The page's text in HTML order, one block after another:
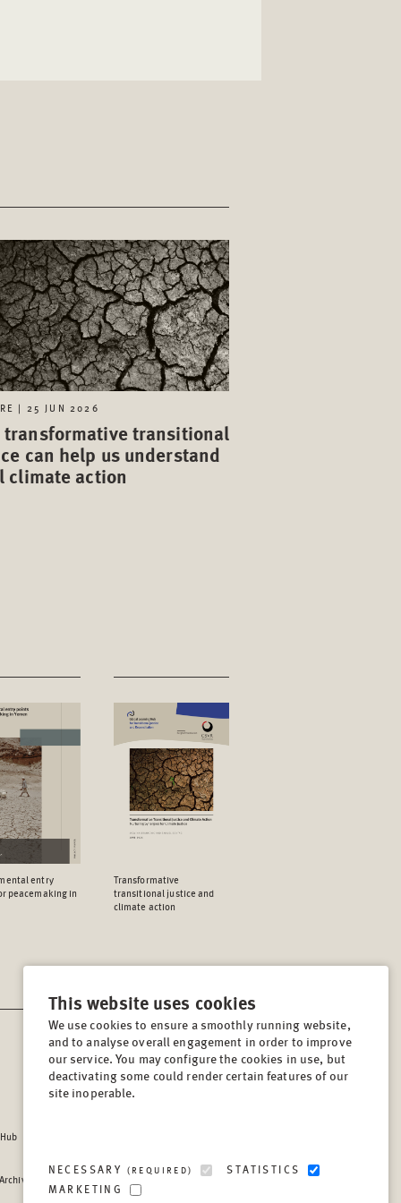
| 25 JUN 2026
transformative transitional
can help us understand
climate action
entry
peacemaking in
Transformative
transitional justice and
climate action
CONTACT
Lindenstrasse 34
10969, Berlin, Germany
Press queries
This website uses cookies
We use cookies to ensure a smoothly running website,
and to analyse overall engagement in order to improve
our service. You may configure the cookies in use, but
deactivating some could render certain features of our
site inoperable.
NECESSARY (REQUIRED)
STATISTICS
MARKETING